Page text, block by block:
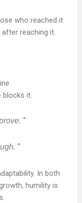
who reached it
reaching it.
blocks it.
“
“
In both
humility is